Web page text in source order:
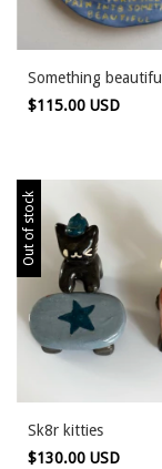
Something beautiful
$115.00 USD
Out of stock
Sk8r kitties
$130.00 USD